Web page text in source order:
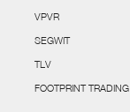
VPVR
SEGWIT
TLV
FOOTPRINT TRADING